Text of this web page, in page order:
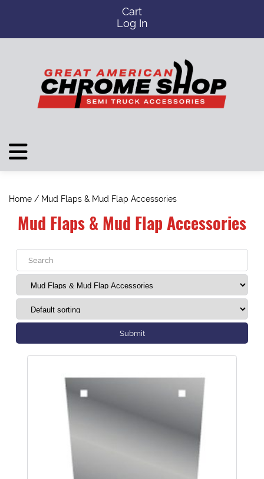
Cart
Log In
Home / Mud Flaps & Mud Flap Accessories
Mud Flaps & Mud Flap Accessories